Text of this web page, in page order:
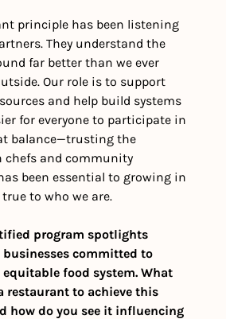
principle has been listening
They understand the
far better than we ever
Our role is to support
and help build systems
for everyone to participate in
balance—trusting the
chefs and community
been essential to growing in
to who we are.
program spotlights
committed to
food system. What
restaurant to achieve this
how do you see it influencing